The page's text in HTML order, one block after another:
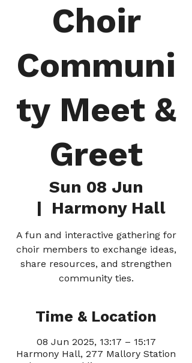
Choir
Communi
ty Meet &
Greet
Sun 08 Jun
  |
Harmony Hall
A fun and interactive gathering for
choir members to exchange ideas,
share resources, and strengthen
community ties.
Time & Location
08 Jun 2025, 13:17 – 15:17
Harmony Hall, 277 Mallory Station